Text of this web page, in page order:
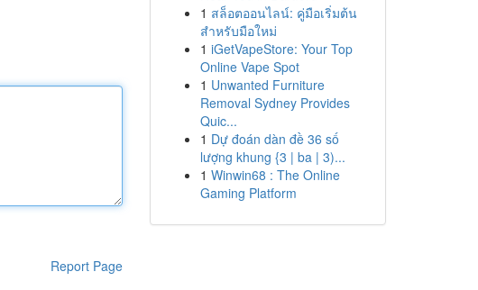
Report Page
1 สล็อตออนไลน์: คู่มือเริ่มต้น
สำหรับมือใหม่
1 iGetVapeStore: Your Top
Online Vape Spot
1 Unwanted Furniture
Removal Sydney Provides
Quic...
1 Dự đoán dàn đề 36 số
lượng khung {3 | ba | 3)...
1 Winwin68 : The Online
Gaming Platform